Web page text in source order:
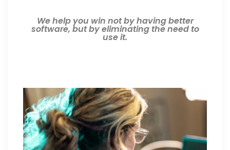
We help you win not by having better
software, but by eliminating the need to
use it.